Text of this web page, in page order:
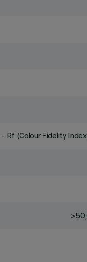
- Rf (Colour Fidelity